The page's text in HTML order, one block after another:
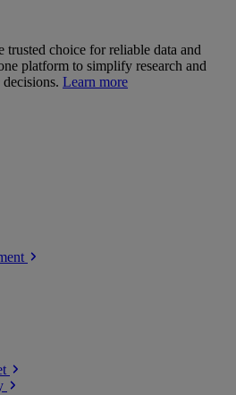
trusted choice for reliable data and
platform to simplify research and
Learn more